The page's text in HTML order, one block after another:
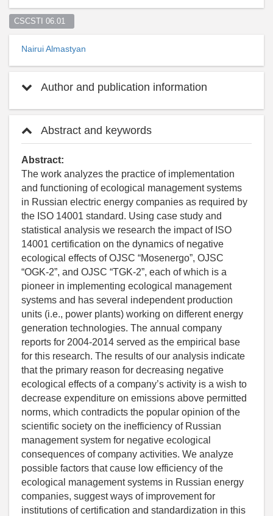
CSCSTI 06.01
Nairui Almastyan
Author and publication information
Abstract and keywords
Abstract:
The work analyzes the practice of implementation
and functioning of ecological management systems
in Russian electric energy companies as required by
the ISO 14001 standard. Using case study and
statistical analysis we research the impact of ISO
14001 certification on the dynamics of negative
ecological effects of OJSC “Mosenergo”, OJSC
“OGK-2”, and OJSC “TGK-2”, each of which is a
pioneer in implementing ecological management
systems and has several independent production
units (i.e., power plants) working on different energy
generation technologies. The annual company
reports for 2004-2014 served as the empirical base
for this research. The results of our analysis indicate
that the primary reason for decreasing negative
ecological effects of a company’s activity is a wish to
decrease expenditure on emissions above permitted
norms, which contradicts the popular opinion of the
scientific society on the inefficiency of Russian
management system for negative ecological
consequences of company activities. We analyze
possible factors that cause low efficiency of the
ecological management systems in Russian energy
companies, suggest ways of improvement for
institutions of certification and standardization in this